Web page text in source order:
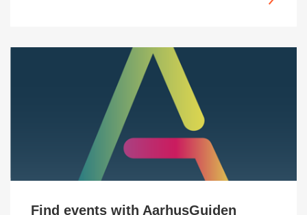
Find events with AarhusGuiden